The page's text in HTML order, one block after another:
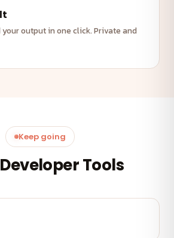
your output in one click. Private and
Keep going
Tools